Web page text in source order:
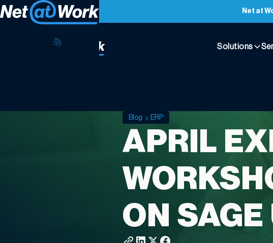
Net at
Solutions
Blog ERP
APRIL
ON